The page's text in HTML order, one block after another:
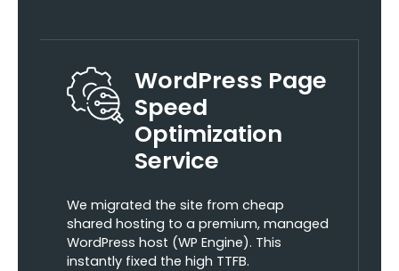
WordPress Page
Speed
Optimization
Service
We migrated the site from cheap
shared hosting to a premium, managed
WordPress host (WP Engine). This
instantly fixed the high TTFB.